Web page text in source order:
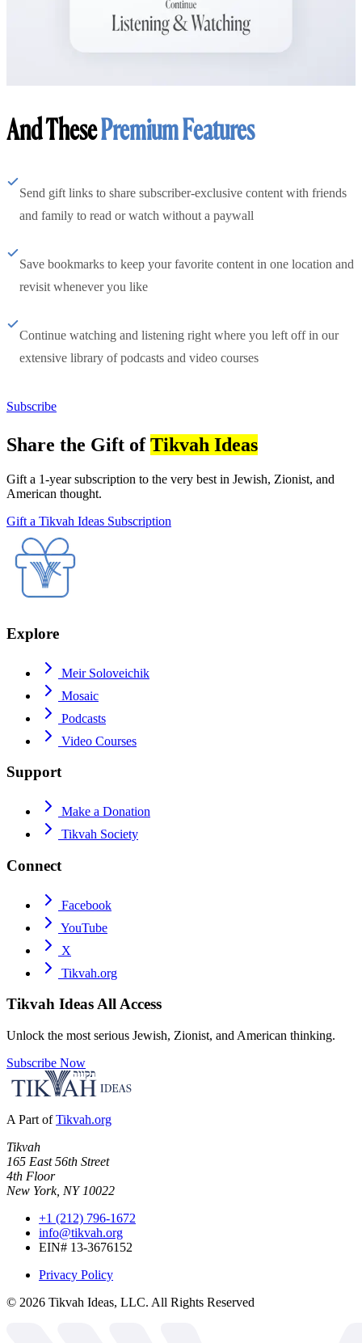
And ThesePremium Features
Send gift links to share subscriber-exclusive content with friends
and family to read or watch without a paywall
Save bookmarks to keep your favorite content in one location and
revisit whenever you like
Continue watching and listening right where you left off in our
extensive library of podcasts and video courses
Subscribe
Share the Gift ofTikvah Ideas
Gift a 1-year subscription to the very best in Jewish, Zionist, and
American thought.
Gift a Tikvah Ideas Subscription
Explore
Meir Soloveichik
Mosaic
Podcasts
Video Courses
Support
Make a Donation
Tikvah Society
Connect
Facebook
YouTube
X
Tikvah.org
Tikvah IdeasAll Access
Unlock the most serious Jewish, Zionist, and American thinking.
Subscribe Now
A Part of Tikvah.org
Tikvah
165 East 56th Street
4th Floor
New York, NY 10022
+1 (212) 796-1672
info@tikvah.org
EIN# 13-3676152
Privacy Policy
© 2026 Tikvah Ideas, LLC. All Rights Reserved